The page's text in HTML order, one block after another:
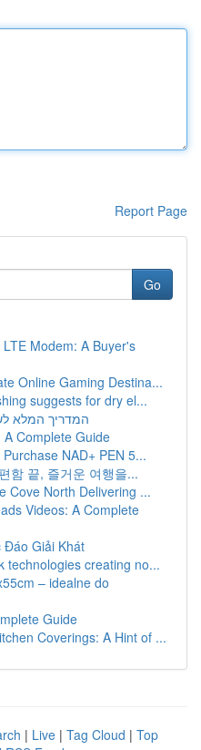
Report Page
Go
Modem: A Buyer's
Online Gaming Destina...
suggests for dry el...
המדריך המלא
Complete Guide
NAD+ PEN 5...
함 끝, 즐거운 여행을...
Cove North Delivering ...
Videos: A Complete
Đáo Giải Khát
technologies creating no...
– idealne do
Guide
Coverings: A Hint of ...
| Live | Tag Cloud | Top